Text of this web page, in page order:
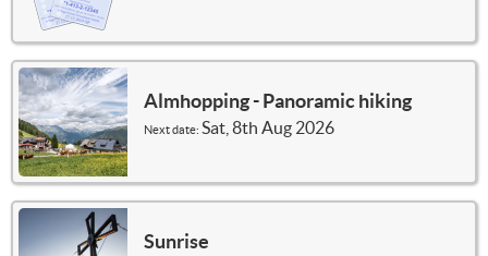
Almhopping - Panoramic hiking
Next date: Sat, 8th Aug 2026
Sunrise